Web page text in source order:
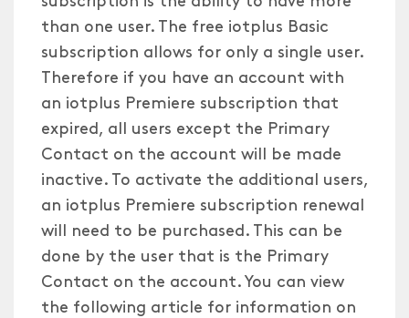
than one user. The free iotplus Basic
subscription allows for only a single user.
Therefore if you have an account with
an iotplus Premiere subscription that
expired, all users except the Primary
Contact on the account will be made
inactive. To activate the additional users,
an iotplus Premiere subscription renewal
will need to be purchased. This can be
done by the user that is the Primary
Contact on the account. You can view
the following article for information on